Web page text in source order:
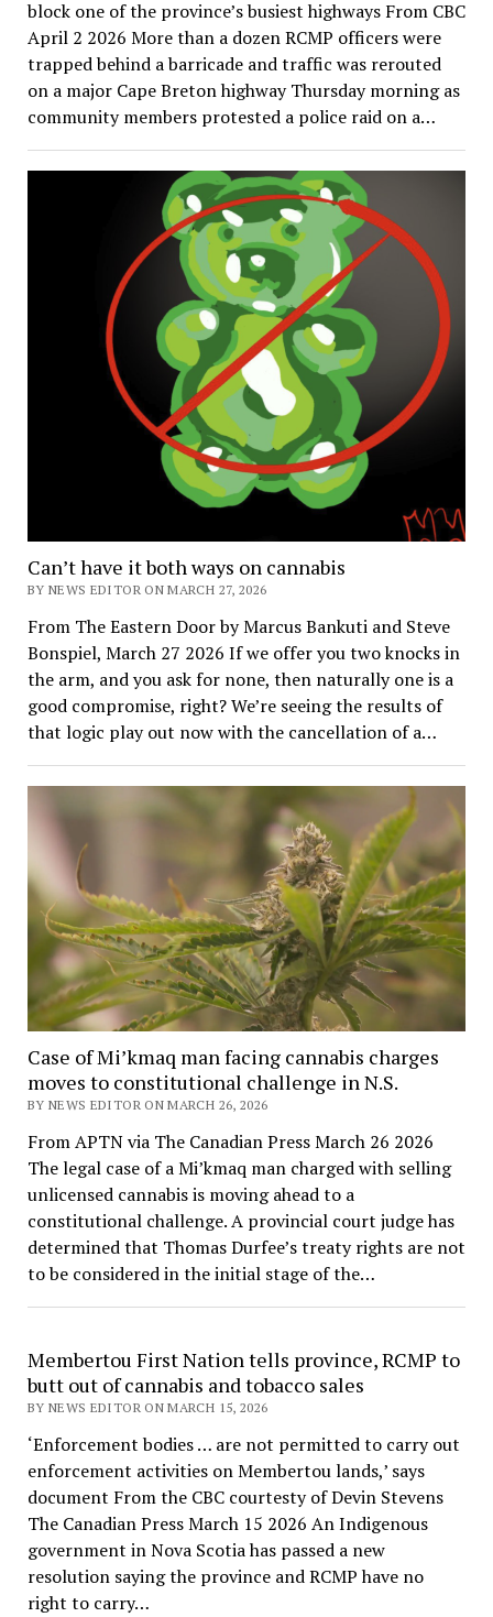
block one of the province’s busiest highways From CBC
April 2 2026 More than a dozen RCMP officers were
trapped behind a barricade and traffic was rerouted
on a major Cape Breton highway Thursday morning as
community members protested a police raid on a…
Can’t have it both ways on cannabis
BY NEWS EDITOR ON MARCH 27, 2026
From The Eastern Door by Marcus Bankuti and Steve
Bonspiel, March 27 2026 If we offer you two knocks in
the arm, and you ask for none, then naturally one is a
good compromise, right? We’re seeing the results of
that logic play out now with the cancellation of a…
Case of Mi’kmaq man facing cannabis charges
moves to constitutional challenge in N.S.
BY NEWS EDITOR ON MARCH 26, 2026
From APTN via The Canadian Press March 26 2026
The legal case of a Mi’kmaq man charged with selling
unlicensed cannabis is moving ahead to a
constitutional challenge. A provincial court judge has
determined that Thomas Durfee’s treaty rights are not
to be considered in the initial stage of the…
Membertou First Nation tells province, RCMP to
butt out of cannabis and tobacco sales
BY NEWS EDITOR ON MARCH 15, 2026
‘Enforcement bodies … are not permitted to carry out
enforcement activities on Membertou lands,’ says
document From the CBC courtesty of Devin Stevens
The Canadian Press March 15 2026 An Indigenous
government in Nova Scotia has passed a new
resolution saying the province and RCMP have no
right to carry…